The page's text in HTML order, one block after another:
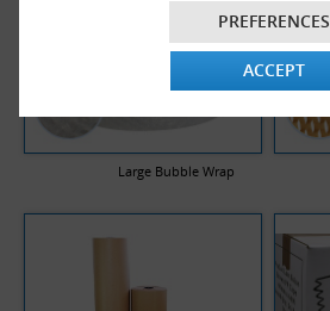
PREFERENCES
ACCEPT
Large Bubble Wrap